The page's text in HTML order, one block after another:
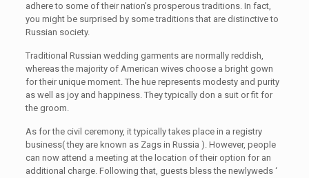
adhere to some of their nation’s prosperous traditions. In fact,
you might be surprised by some traditions that are distinctive to
Russian society.
Traditional Russian wedding garments are normally reddish,
whereas the majority of American wives choose a bright gown
for their unique moment. The hue represents modesty and purity
as well as joy and happiness. They typically don a suit or fit for
the groom.
As for the civil ceremony, it typically takes place in a registry
business( they are known as Zags in Russia ). However, people
can now attend a meeting at the location of their option for an
additional charge. Following that, guests bless the newlyweds ‘